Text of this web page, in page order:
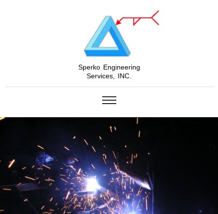
Sperko Engineering
Services, INC.